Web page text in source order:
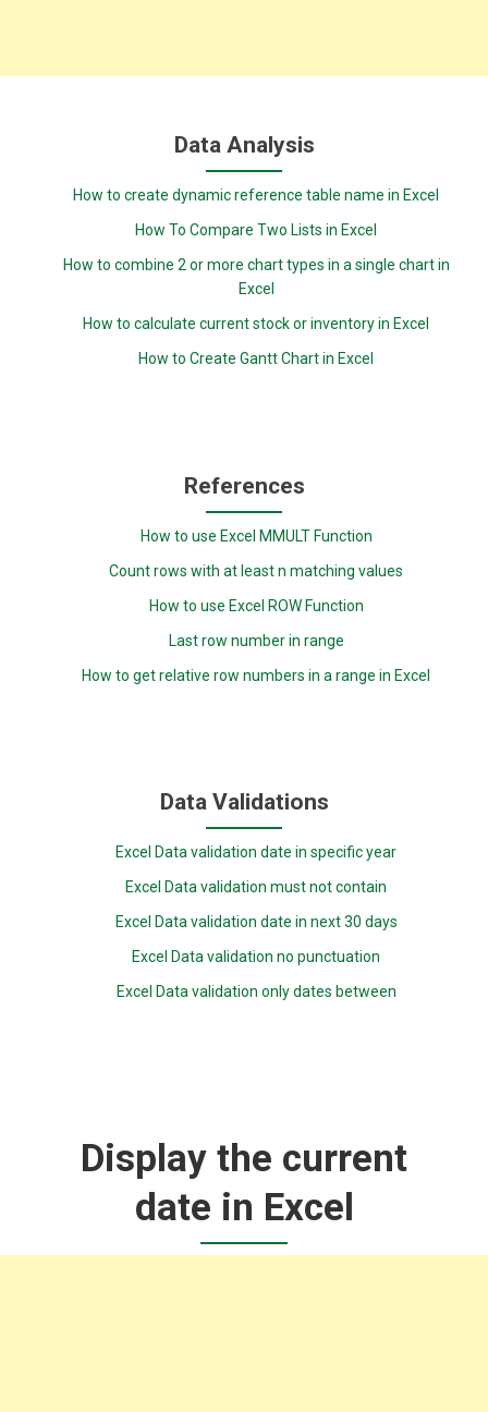
Data Analysis
How to create dynamic reference table name in Excel
How To Compare Two Lists in Excel
How to combine 2 or more chart types in a single chart in
Excel
How to calculate current stock or inventory in Excel
How to Create Gantt Chart in Excel
References
How to use Excel MMULT Function
Count rows with at least n matching values
How to use Excel ROW Function
Last row number in range
How to get relative row numbers in a range in Excel
Data Validations
Excel Data validation date in specific year
Excel Data validation must not contain
Excel Data validation date in next 30 days
Excel Data validation no punctuation
Excel Data validation only dates between
Display the current
date in Excel